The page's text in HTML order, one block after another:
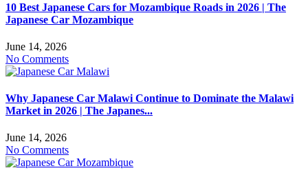
10 Best Japanese Cars for Mozambique Roads in 2026 | The
Japanese Car Mozambique
June 14, 2026
No Comments
Why Japanese Car Malawi Continue to Dominate the Malawi
Market in 2026 | The Japanes...
June 14, 2026
No Comments